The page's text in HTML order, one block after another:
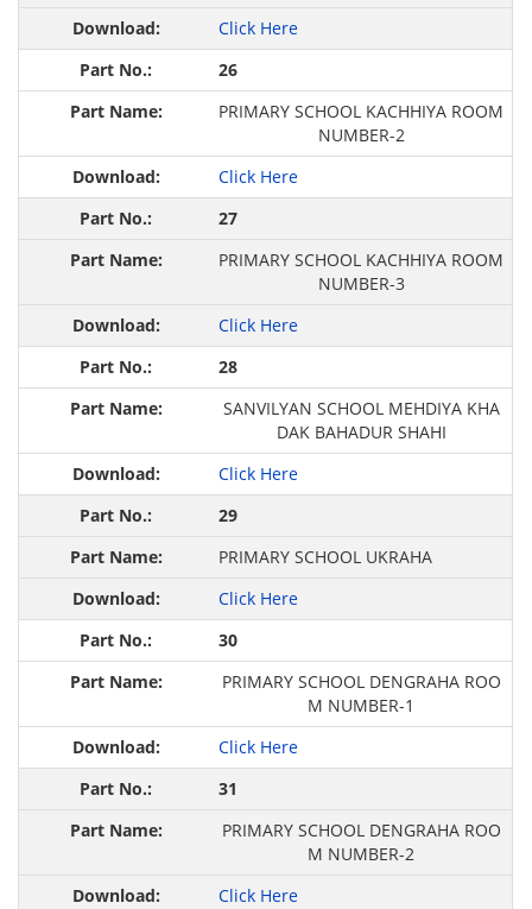
Click Here
26
PRIMARY SCHOOL KACHHIYA ROOM
NUMBER-2
Click Here
27
PRIMARY SCHOOL KACHHIYA ROOM
NUMBER-3
Click Here
28
SANVILYAN SCHOOL MEHDIYA KHA
DAK BAHADUR SHAHI
Click Here
29
PRIMARY SCHOOL UKRAHA
Click Here
30
PRIMARY SCHOOL DENGRAHA ROO
M NUMBER-1
Click Here
31
PRIMARY SCHOOL DENGRAHA ROO
M NUMBER-2
Click Here